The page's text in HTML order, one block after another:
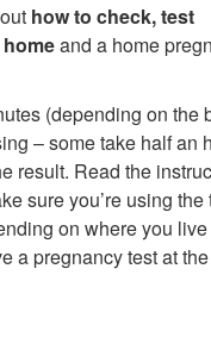
how to check, test
and a home
(depending on the
– some take half an
result. Read the
sure you’re using the
on where you
a pregnancy test at the